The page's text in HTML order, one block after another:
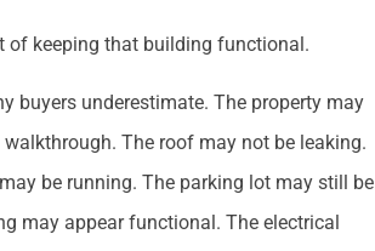
of keeping that building functional.
buyers underestimate. The property may
The roof may not be leaking.
be running. The parking lot may still be
may appear functional. The electrical